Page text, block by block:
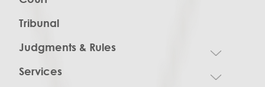
Tribunal
Judgments & Rules
Services